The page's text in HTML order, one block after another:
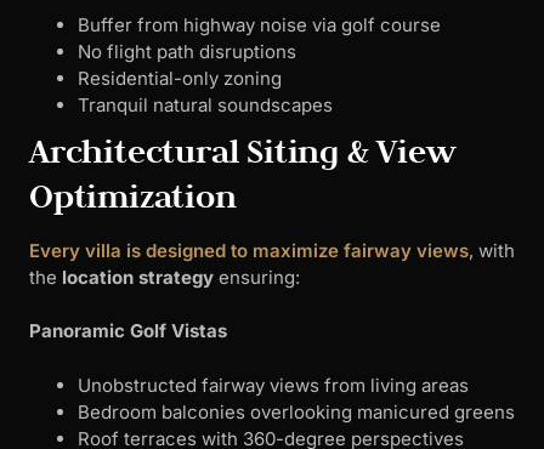
Buffer from highway noise via golf course
No flight path disruptions
Residential-only zoning
Tranquil natural soundscapes
Architectural Siting & View
Optimization
Every villa is designed to maximize fairway views, with
the location strategy ensuring:
Panoramic Golf Vistas
Unobstructed fairway views from living areas
Bedroom balconies overlooking manicured greens
Roof terraces with 360-degree perspectives